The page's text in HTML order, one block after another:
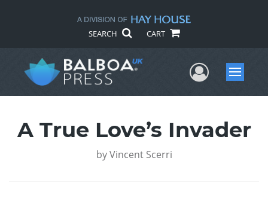
SEARCH CART
UserMenu
A True Love’s Invader
by Vincent Scerri